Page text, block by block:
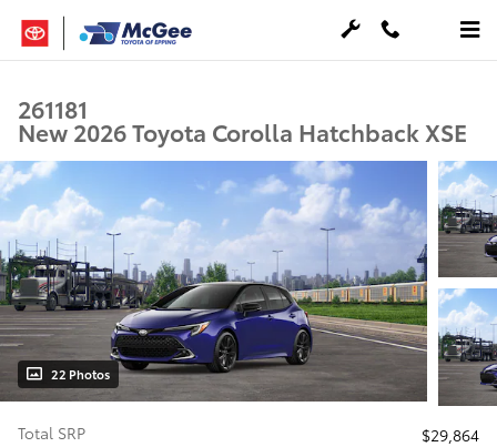
Skip to main content
261181
New 2026 Toyota Corolla Hatchback XSE
22 Photos
Total SRP
$29,864